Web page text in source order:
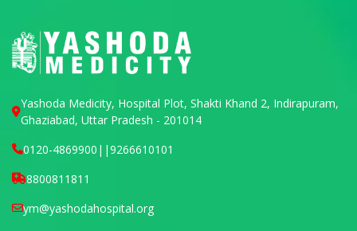
Yashoda Medicity, Hospital Plot, Shakti Khand 2, Indirapuram,
Ghaziabad, Uttar Pradesh - 201014
0120-4869900 ||9266610101
8800811811
ym@yashodahospital.org